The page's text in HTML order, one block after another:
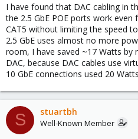
I have found that DAC cabling in
the 2.5 GbE POE ports work
CAT5 without limiting the speed
2.5 GbE uses almost no more
room, I have saved ~17 Watts by
DAC, because DAC cables use
10 GbE connections used 20
S stuartbh
Well-Known Member